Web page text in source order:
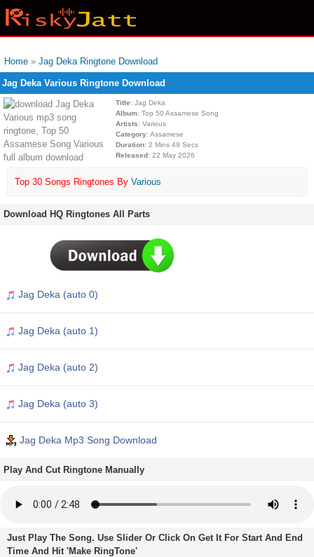
Home » Jag Deka Ringtone Download
Jag Deka Various Ringtone Download
Title: Jag Deka
Album: Top 50 Assamese Song
Artists: Various
Category: Assamese
Duration: 2 Mins 49 Secs
Released: 22 May 2026
Top 30 Songs Ringtones By Various
Download HQ Ringtones All Parts
Jag Deka (auto 0)
Jag Deka (auto 1)
Jag Deka (auto 2)
Jag Deka (auto 3)
Jag Deka Mp3 Song Download
Play And Cut Ringtone Manually
Just Play The Song. Use Slider Or Click On Get It For Start And End
Time And Hit 'Make RingTone'